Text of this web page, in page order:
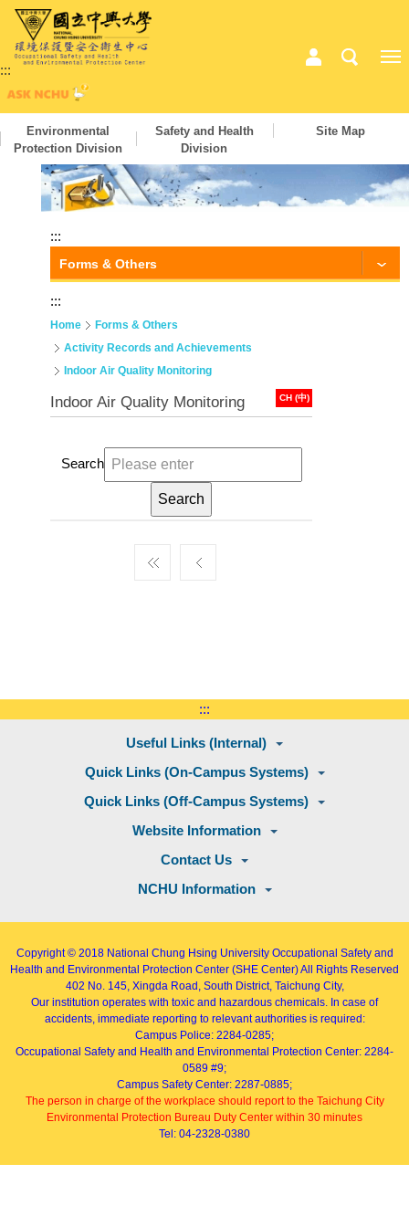
:::
Environmental
Protection Division
Safety and Health
Division
Site Map
:::
Forms & Others
:::
Home
Forms & Others
Activity Records and Achievements
Indoor Air Quality Monitoring
CH (中)
Indoor Air Quality Monitoring
Search
:::
Useful Links (Internal)
Quick Links (On-Campus Systems)
Quick Links (Off-Campus Systems)
Website Information
Contact Us
NCHU Information
Copyright © 2018 National Chung Hsing University Occupational Safety and
Health and Environmental Protection Center (SHE Center)All Rights Reserved
402 No. 145, Xingda Road , South District, Taichung City,
Our institution operates with toxic and hazardous chemicals. In case of
accidents, immediate reporting to relevant authorities is required:
Campus Police: 2284-0285;
Occupational Safety and Health and Environmental Protection Center: 2284-
0589 #9;
Campus Safety Center: 2287-0885;
The person in charge of the workplace should report to the Taichung City
Environmental Protection Bureau Duty Center within 30 minutes
Tel: 04-2328-0380